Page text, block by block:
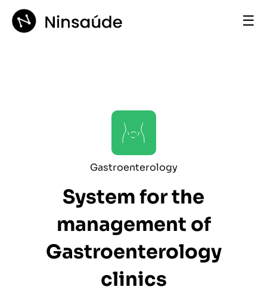
☰
Gastroenterology
System for the
management of
Gastroenterology
clinics